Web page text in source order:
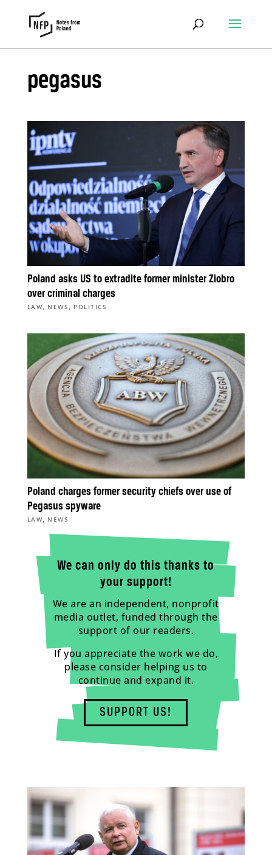
pegasus
Poland asks US to extradite former minister Ziobro
over criminal charges
LAW, NEWS , POLITICS
Poland charges former security chiefs over use of
Pegasus spyware
LAW, NEWS
We can only do this thanks to
your support!
We are an independent, nonprofit
media outlet, funded through the
support of our readers.
If you appreciate the work we do,
please consider helping us to
continue and expand it.
SUPPORT US!